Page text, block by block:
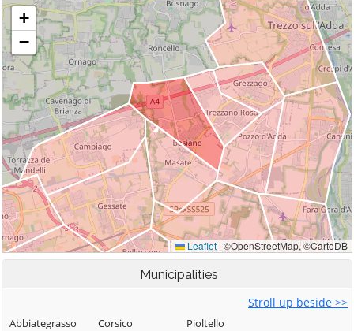
Municipalities
Stroll up beside >>
Abbiategrasso
Corsico
Pioltello